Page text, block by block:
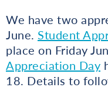
We have two
June. Student
place on Friday
Appreciation Day
18. Details to